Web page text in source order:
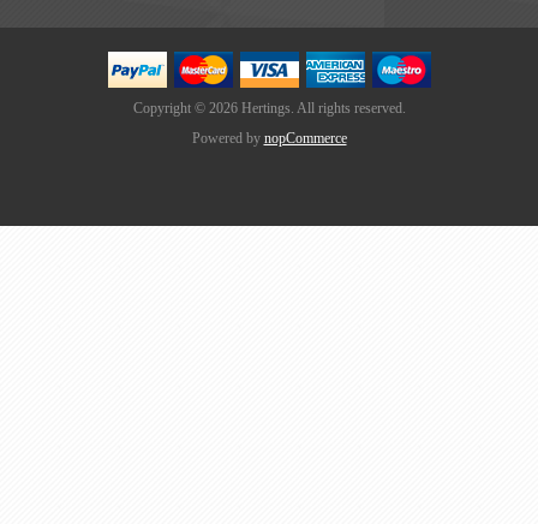
Copyright © 2026 Hertings. All rights reserved.
Powered by nopCommerce